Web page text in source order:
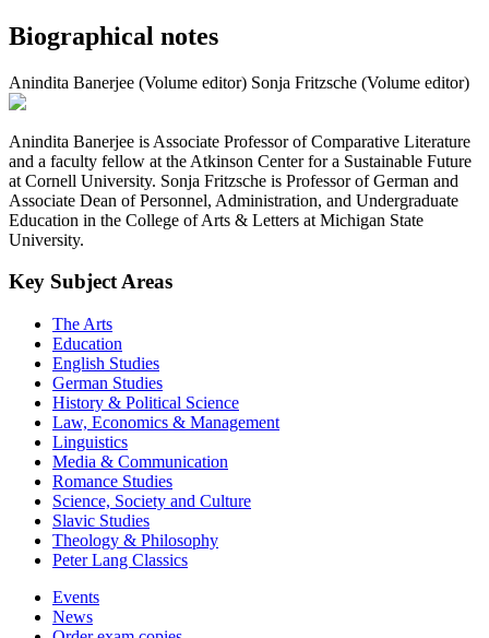
Biographical notes
Anindita Banerjee (Volume editor) Sonja Fritzsche (Volume editor)
Anindita Banerjee is Associate Professor of Comparative Literature
and a faculty fellow at the Atkinson Center for a Sustainable Future
at Cornell University. Sonja Fritzsche is Professor of German and
Associate Dean of Personnel, Administration, and Undergraduate
Education in the College of Arts & Letters at Michigan State
University.
Key Subject Areas
The Arts
Education
English Studies
German Studies
History & Political Science
Law, Economics & Management
Linguistics
Media & Communication
Romance Studies
Science, Society and Culture
Slavic Studies
Theology & Philosophy
Peter Lang Classics
Events
News